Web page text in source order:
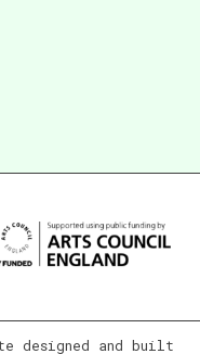
designed and built